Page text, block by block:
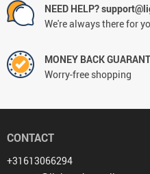
NEED HELP?
We're always there for
MONEY BACK
Worry-free shopping
CONTACT
+31613066294